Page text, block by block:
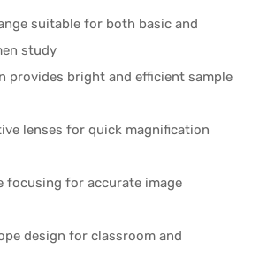
suitable for both basic and
study
provides bright and efficient sample
lenses for quick magnification
focusing for accurate image
design for classroom and